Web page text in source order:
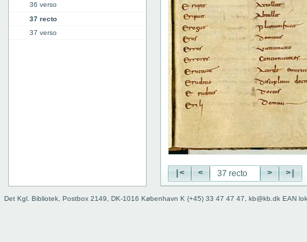
36 verso
37 recto
37 verso
59r: I | L
62v: L | ///
|< < > >|
Det Kgl. Bibliotek, Postbox 2149, DK-1016 København K (+45) 33 47 47 47, kb@kb.dk EAN